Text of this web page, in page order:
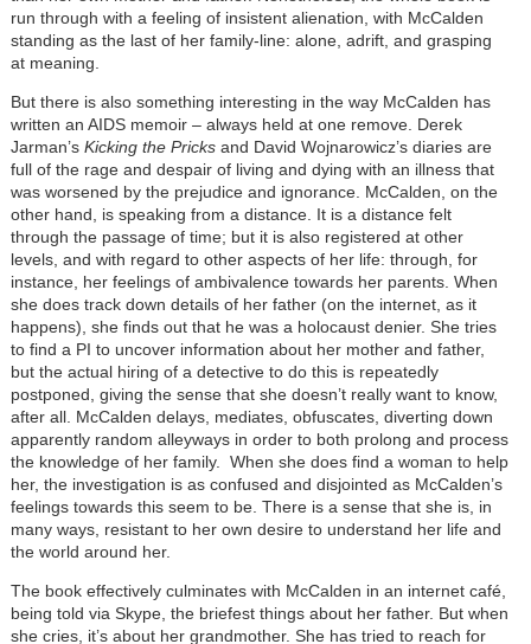
run through with a feeling of insistent alienation, with McCalden
standing as the last of her family-line: alone, adrift, and grasping
at meaning.
But there is also something interesting in the way McCalden has
written an AIDS memoir – always held at one remove. Derek
Jarman’s Kicking the Pricks and David Wojnarowicz’s diaries are
full of the rage and despair of living and dying with an illness that
was worsened by the prejudice and ignorance. McCalden, on the
other hand, is speaking from a distance. It is a distance felt
through the passage of time; but it is also registered at other
levels, and with regard to other aspects of her life: through, for
instance, her feelings of ambivalence towards her parents. When
she does track down details of her father (on the internet, as it
happens), she finds out that he was a holocaust denier. She tries
to find a PI to uncover information about her mother and father,
but the actual hiring of a detective to do this is repeatedly
postponed, giving the sense that she doesn’t really want to know,
after all. McCalden delays, mediates, obfuscates, diverting down
apparently random alleyways in order to both prolong and process
the knowledge of her family. When she does find a woman to help
her, the investigation is as confused and disjointed as McCalden’s
feelings towards this seem to be. There is a sense that she is, in
many ways, resistant to her own desire to understand her life and
the world around her.
The book effectively culminates with McCalden in an internet café,
being told via Skype, the briefest things about her father. But when
she cries, it’s about her grandmother. She has tried to reach for